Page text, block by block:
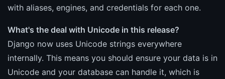
with aliases, engines, and credentials for each one.
What's the deal with Unicode in this release?
Django now uses Unicode strings everywhere
internally. This means you should ensure your data is in
Unicode and your database can handle it, which is